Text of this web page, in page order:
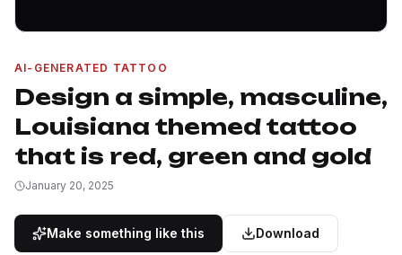
AI-GENERATED TATTOO
Design a simple, masculine,
Louisiana themed tattoo
that is red, green and gold
January 20, 2025
Make something like this Download